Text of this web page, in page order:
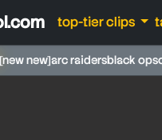
top-tier clips
[new new]arc raidersblack ops